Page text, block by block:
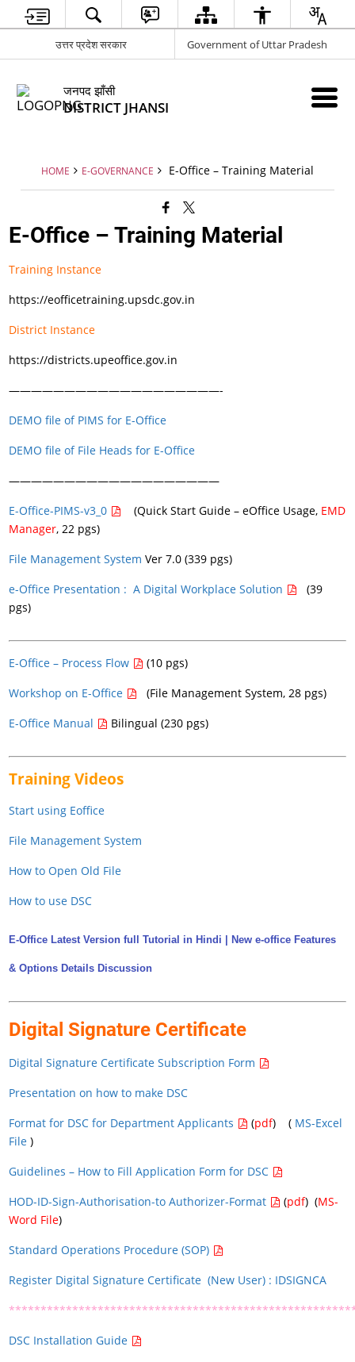
उत्तर प्रदेश सरकार Government of Uttar Pradesh
जनपद झाँसी
DISTRICT JHANSI
HOME E-GOVERNANCE E-Office – Training Material
E-Office – Training Material
Training Instance
https://eofficetraining.upsdc.gov.in
District Instance
https://districts.upeoffice.gov.in
———————————————————-
DEMO file of PIMS for E-Office
DEMO file of File Heads for E-Office
———————————————————
E-Office-PIMS-v3_0
(Quick Start Guide – eOffice Usage, EMD
Manager, 22 pgs)
File Management System Ver 7.0 (339 pgs)
e-Office Presentation : A Digital Workplace Solution
(39
pgs)
E-Office – Process Flow
(10 pgs)
Workshop on E-Office
(File Management System, 28 pgs)
E-Office Manual
Bilingual (230 pgs)
Training Videos
Start using Eoffice
File Management System
How to Open Old File
How to use DSC
E-Office Latest Version full Tutorial in Hindi | New e-office Features
& Options Details Discussion
Digital Signature Certificate
Digital Signature Certificate Subscription Form
Presentation on how to make DSC
Format for DSC for Department Applicants
(pdf) ( MS-Excel
File )
Guidelines – How to Fill Application Form for DSC
HOD-ID-Sign-Authorisation-to Authorizer-Format
(pdf) (MS-
Word File)
Standard Operations Procedure (SOP)
Register Digital Signature Certificate (New User) : IDSIGNCA
DSC Installation Guide